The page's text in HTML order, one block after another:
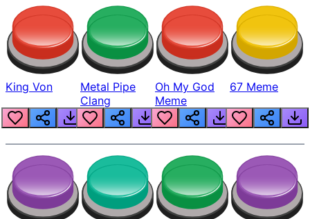
King Von
Metal Pipe
Clang
Oh My God
Meme
67 Meme